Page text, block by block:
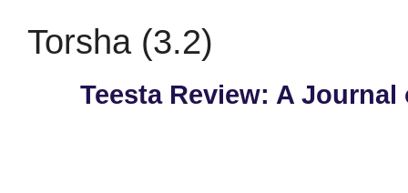
Torsha (3.2)
Teesta Review: A